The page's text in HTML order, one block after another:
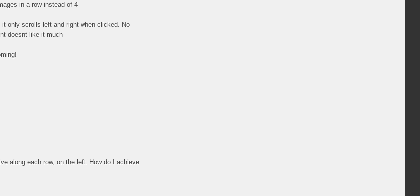
in a row instead of 4
only scrolls left and right when clicked. No
doesnt like it much
along each row, on the left. How do I achieve